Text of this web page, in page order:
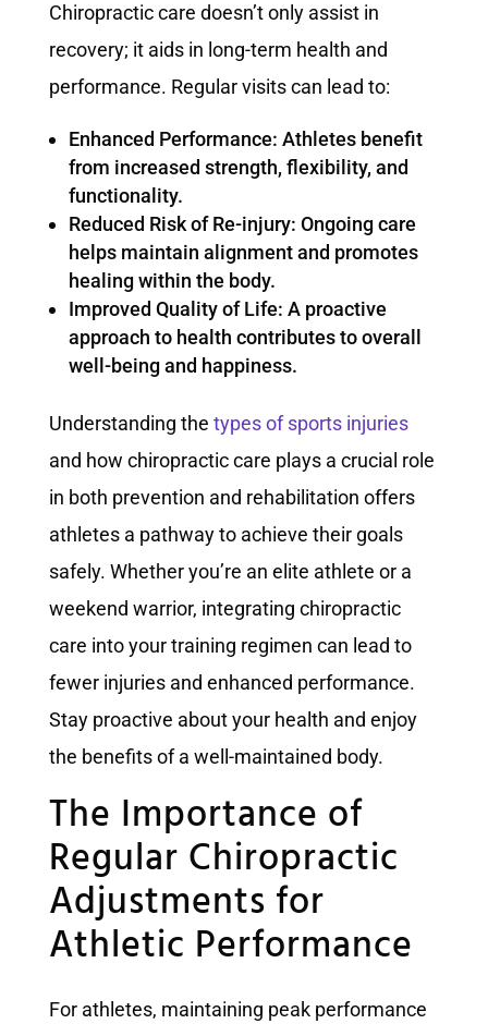
Chiropractic care doesn’t only assist in
recovery; it aids in long-term health and
performance. Regular visits can lead to:
Enhanced Performance: Athletes benefit
from increased strength, flexibility, and
functionality.
Reduced Risk of Re-injury: Ongoing care
helps maintain alignment and promotes
healing within the body.
Improved Quality of Life: A proactive
approach to health contributes to overall
well-being and happiness.
Understanding the types of sports injuries
and how chiropractic care plays a crucial role
in both prevention and rehabilitation offers
athletes a pathway to achieve their goals
safely. Whether you’re an elite athlete or a
weekend warrior, integrating chiropractic
care into your training regimen can lead to
fewer injuries and enhanced performance.
Stay proactive about your health and enjoy
the benefits of a well-maintained body.
The Importance of
Regular Chiropractic
Adjustments for
Athletic Performance
For athletes, maintaining peak performance